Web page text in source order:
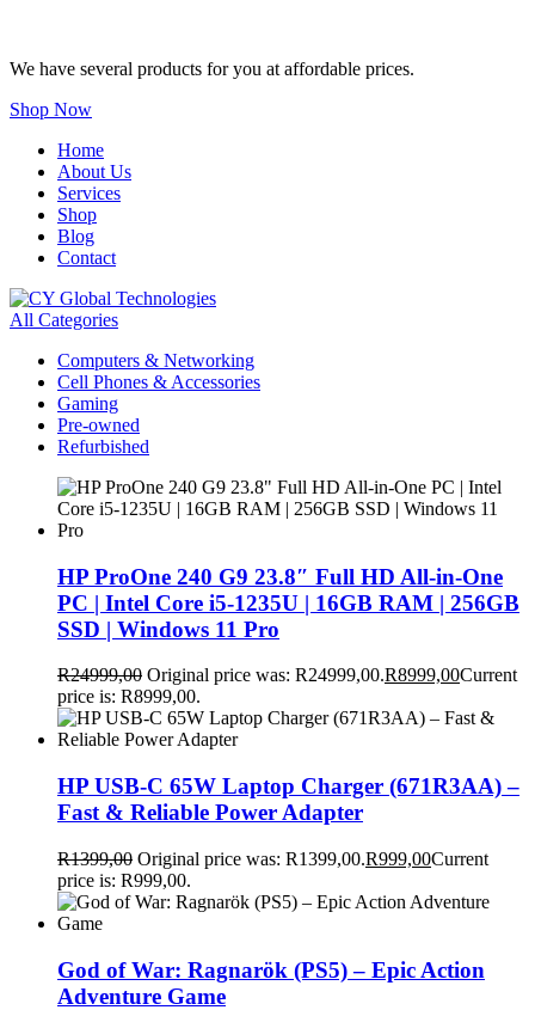
We have several products for you at affordable prices.
Shop Now
Home
About Us
Services
Shop
Blog
Contact
All Categories
Computers & Networking
Cell Phones & Accessories
Gaming
Pre-owned
Refurbished
HP ProOne 240 G9 23.8″ Full HD All-in-One
PC | Intel Core i5-1235U | 16GB RAM | 256GB
SSD | Windows 11 Pro
R24999,00 Original price was: R24999,00.R8999,00Current
price is: R8999,00.
HP USB-C 65W Laptop Charger (671R3AA) –
Fast & Reliable Power Adapter
R1399,00 Original price was: R1399,00.R999,00Current
price is: R999,00.
God of War: Ragnarök (PS5) – Epic Action
Adventure Game